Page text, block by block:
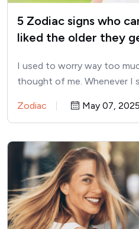
5 Zodiac signs who
liked the older they
I used to worry way too
thought of me. Whenever I
Zodiac May 07, 2025